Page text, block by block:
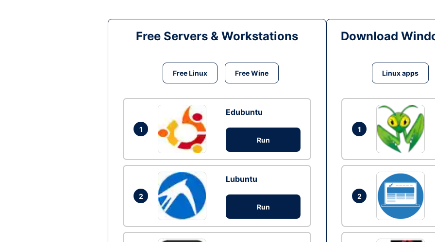
Free Servers & Workstations
Free Linux Free Wine
1
Edubuntu
Run
2
Lubuntu
Run
Download
Linux apps
1
2